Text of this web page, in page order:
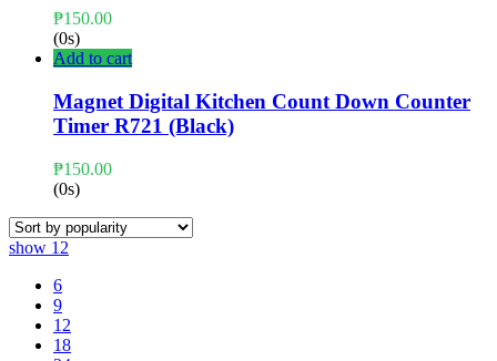
₱150.00
(0s)
Add to cart
Magnet Digital Kitchen Count Down Counter
Timer R721 (Black)
₱150.00
(0s)
show 12
6
9
12
18